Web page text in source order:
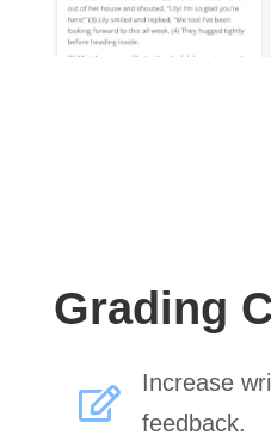
Grading

Increase
feedback.